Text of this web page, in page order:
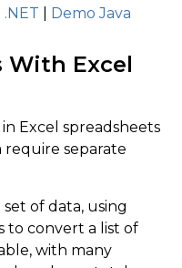
Demo Java
With Excel
Excel spreadsheets
require separate
of data, using
to convert a list of
with many